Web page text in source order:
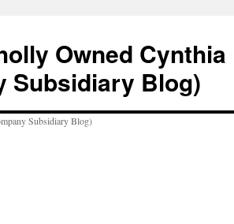
Owned Cynthia
Subsidiary Blog)